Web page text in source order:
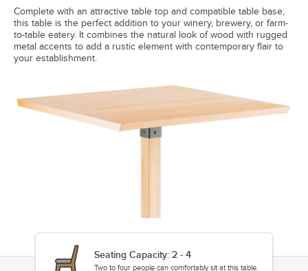
Complete with an attractive table top and compatible table base,
this table is the perfect addition to your winery, brewery, or farm-
to-table eatery. It combines the natural look of wood with rugged
metal accents to add a rustic element with contemporary flair to
your establishment.
Seating Capacity: 2 - 4
Two to four people can comfortably sit at this table.